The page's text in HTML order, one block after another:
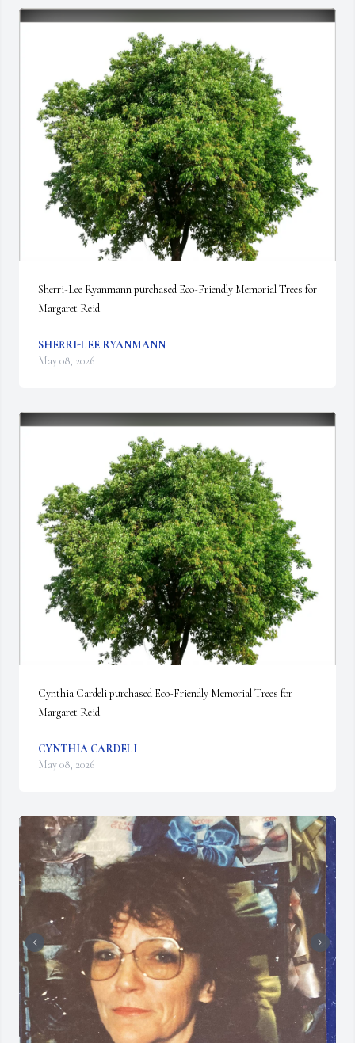
Sherri-Lee Ryanmann purchased Eco-Friendly Memorial Trees for
Margaret Reid
SHERRI-LEE RYANMANN
May 08, 2026
Cynthia Cardeli purchased Eco-Friendly Memorial Trees for
Margaret Reid
CYNTHIA CARDELI
May 08, 2026